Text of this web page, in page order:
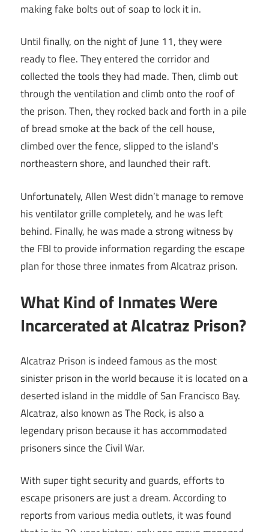
making fake bolts out of soap to lock it in.
Until finally, on the night of June 11, they were
ready to flee. They entered the corridor and
collected the tools they had made. Then, climb out
through the ventilation and climb onto the roof of
the prison. Then, they rocked back and forth in a pile
of bread smoke at the back of the cell house,
climbed over the fence, slipped to the island’s
northeastern shore, and launched their raft.
Unfortunately, Allen West didn’t manage to remove
his ventilator grille completely, and he was left
behind. Finally, he was made a strong witness by
the FBI to provide information regarding the escape
plan for those three inmates from Alcatraz prison.
What Kind of Inmates Were
Incarcerated at Alcatraz Prison?
Alcatraz Prison is indeed famous as the most
sinister prison in the world because it is located on a
deserted island in the middle of San Francisco Bay.
Alcatraz, also known as The Rock, is also a
legendary prison because it has accommodated
prisoners since the Civil War.
With super tight security and guards, efforts to
escape prisoners are just a dream. According to
reports from various media outlets, it was found